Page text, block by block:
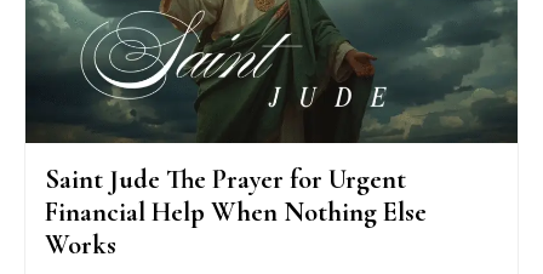
Saint Jude The Prayer for Urgent
Financial Help When Nothing Else
Works